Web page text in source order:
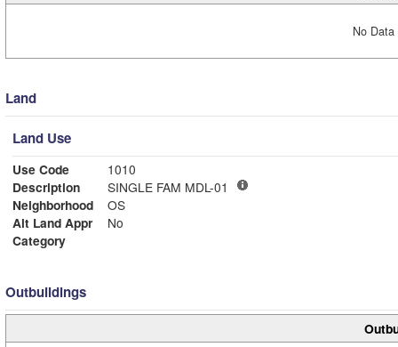
No
Land
Land Use
Use Code
1010
Description
SINGLE FAM MDL-01
Neighborhood
OS
Alt Land Appr
No
Category
Outbuildings